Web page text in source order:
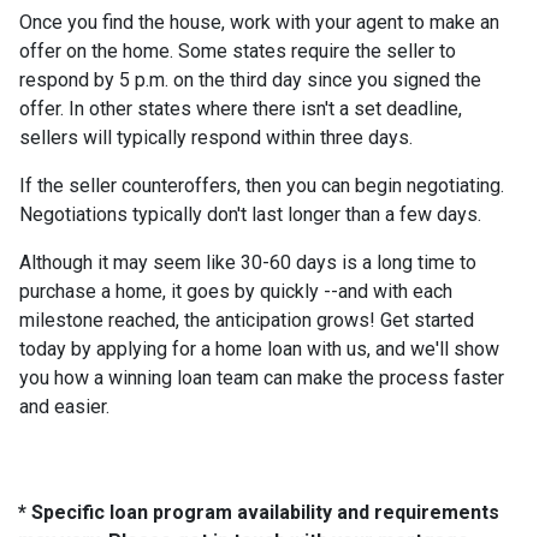
Once you find the house, work with your agent to make an
offer on the home. Some states require the seller to
respond by 5 p.m. on the third day since you signed the
offer. In other states where there isn't a set deadline,
sellers will typically respond within three days.
If the seller counteroffers, then you can begin negotiating.
Negotiations typically don't last longer than a few days.
Although it may seem like 30-60 days is a long time to
purchase a home, it goes by quickly --and with each
milestone reached, the anticipation grows! Get started
today by applying for a home loan with us, and we'll show
you how a winning loan team can make the process faster
and easier.
* Specific loan program availability and requirements